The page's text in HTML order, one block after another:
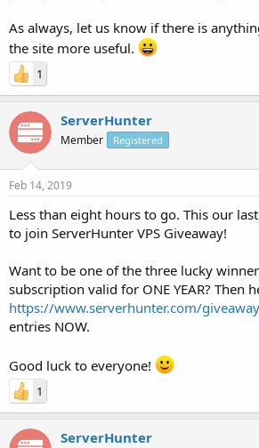
As always, let us know if there is
the site more useful.
1
ServerHunter
Member Registered
Feb 14, 2019
Less than eight hours to go. This our
to join ServerHunter VPS Giveaway!
Want to be one of the three lucky
subscription valid for ONE YEAR? Then
https://www.serverhunter.com/giveaway
entries NOW.
Good luck to everyone!
1
ServerHunter